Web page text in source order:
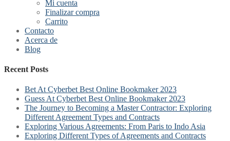
Mi cuenta
Finalizar compra
Carrito
Contacto
Acerca de
Blog
Recent Posts
Bet At Cyberbet Best Online Bookmaker 2023
Guess At Cyberbet Best Online Bookmaker 2023
The Journey to Becoming a Master Contractor: Exploring
Different Agreement Types and Contracts
Exploring Various Agreements: From Paris to Indo Asia
Exploring Different Types of Agreements and Contracts